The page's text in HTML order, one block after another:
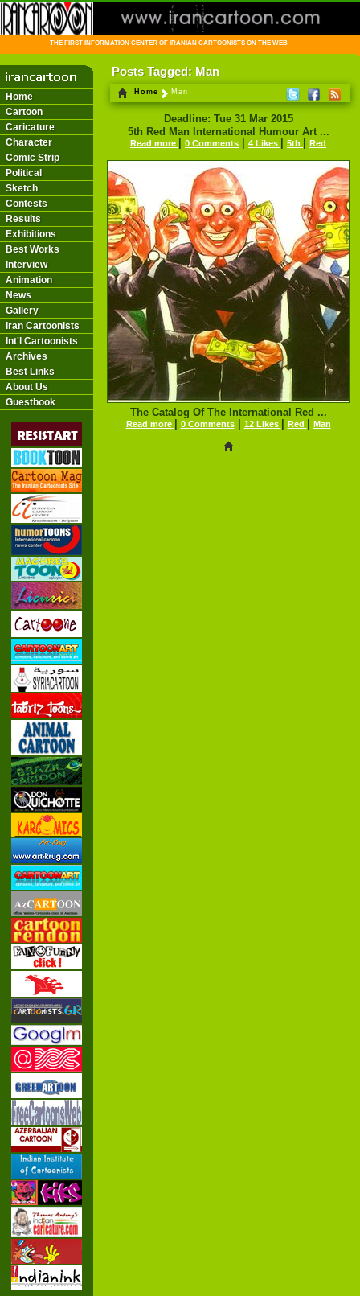
THE FIRST INFORMATION CENTER OF IRANIAN CARTOONISTS ON THE WEB
Home
Cartoon
Caricature
Character
Comic Strip
Political
Sketch
Contests
Results
Exhibitions
Best Works
Interview
Animation
News
Gallery
Iran Cartoonists
Int'l Cartoonists
Archives
Best Links
About Us
Guestbook
Posts Tagged: Man
Home Man
Deadline: Tue 31 Mar 2015
5th Red Man International Humour Art ...
Read more 0 Comments 4 Likes 5th Red
The Catalog Of The International Red ...
Read more 0 Comments| 12 Likes Red Man